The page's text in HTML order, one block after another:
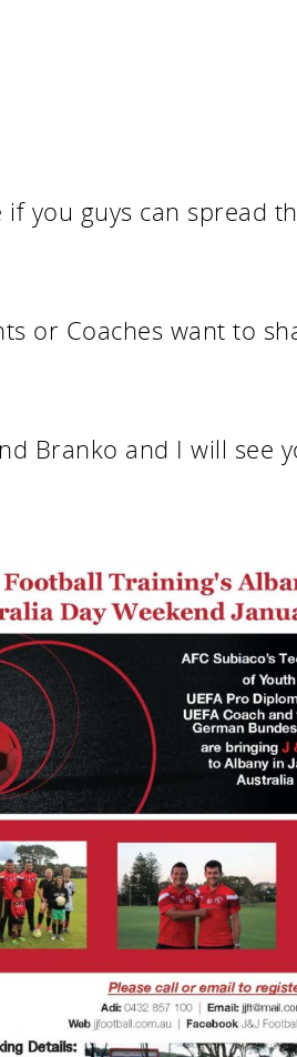
you guys can spread
or Coaches want to
Branko and I will see